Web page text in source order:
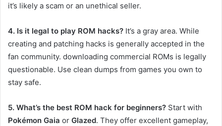
it’s likely a scam or an unethical seller.
4. Is it legal to play ROM hacks? It’s a gray area. While
creating and patching hacks is generally accepted in the
fan community. downloading commercial ROMs is legally
questionable. Use clean dumps from games you own to
stay safe.
5. What’s the best ROM hack for beginners? Start with
Pokémon Gaia or Glazed. They offer excellent gameplay,